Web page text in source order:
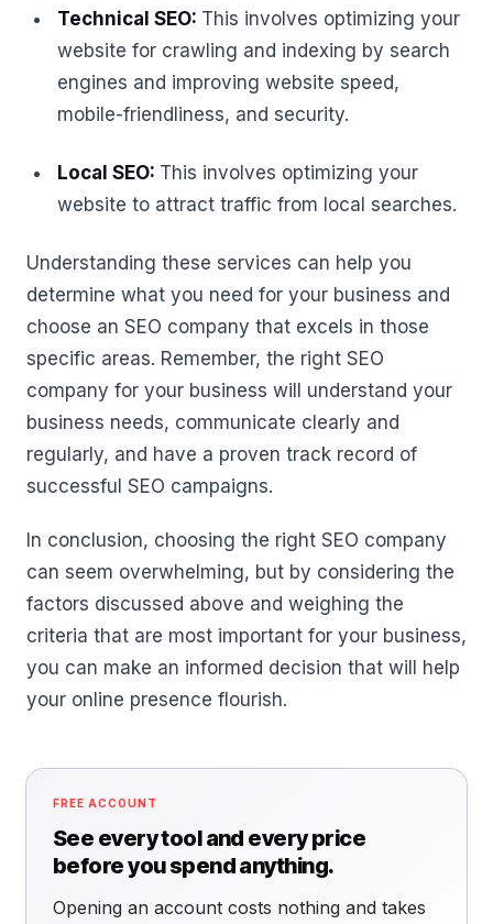
Technical SEO: This involves optimizing your
website for crawling and indexing by search
engines and improving website speed,
mobile-friendliness, and security.
Local SEO: This involves optimizing your
website to attract traffic from local searches.
Understanding these services can help you
determine what you need for your business and
choose an SEO company that excels in those
specific areas. Remember, the right SEO
company for your business will understand your
business needs, communicate clearly and
regularly, and have a proven track record of
successful SEO campaigns.
In conclusion, choosing the right SEO company
can seem overwhelming, but by considering the
factors discussed above and weighing the
criteria that are most important for your business,
you can make an informed decision that will help
your online presence flourish.
FREE ACCOUNT
See every tool and every price
before you spend anything.
Opening an account costs nothing and takes